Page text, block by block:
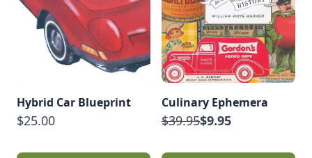
Hybrid Car Blueprint
$25.00
Culinary Ephemera
$39.95$9.95